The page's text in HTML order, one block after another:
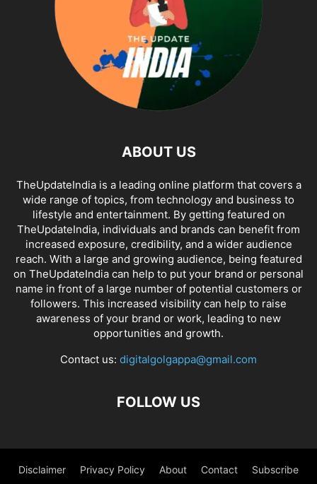
ABOUT US
TheUpdateIndia is a leading online platform that covers a
wide range of topics, from technology and business to
lifestyle and entertainment. By getting featured on
TheUpdateIndia, individuals and brands can benefit from
increased exposure, credibility, and a wider audience
reach. With a large and growing audience, being featured
on TheUpdateIndia can help to put your brand or personal
name in front of a large number of potential customers or
followers. This increased visibility can help to raise
awareness of your brand or work, leading to new
opportunities and growth.
Contact us: digitalgolgappa@gmail.com
FOLLOW US
Disclaimer Privacy Policy About Contact Subscribe